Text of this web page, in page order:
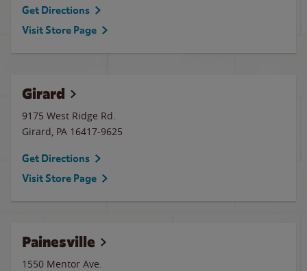
Get Directions
Visit Store Page
Girard
9175 West Ridge Rd.
Girard, PA 16417-9625
Get Directions
Visit Store Page
Painesville
1550 Mentor Ave.